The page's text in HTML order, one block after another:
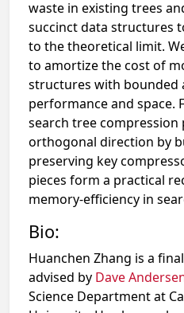
waste in existing trees
succinct data structures
to the theoretical limit.
to amortize the cost of
structures with bounded
performance and space.
search tree
orthogonal direction by
preserving key
pieces form a practical
memory-efficiency in
Bio:
Huanchen Zhang is a
advised by Dave
Science Department at